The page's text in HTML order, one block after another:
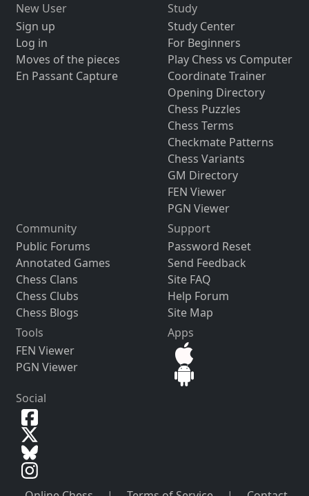
New User
Sign up
Log in
Moves of the pieces
En Passant Capture
Study
Study Center
For Beginners
Play Chess vs Computer
Coordinate Trainer
Opening Directory
Chess Puzzles
Chess Terms
Checkmate Patterns
Chess Variants
GM Directory
FEN Viewer
PGN Viewer
Community
Public Forums
Annotated Games
Chess Clans
Chess Clubs
Chess Blogs
Support
Password Reset
Send Feedback
Site FAQ
Help Forum
Site Map
Tools
FEN Viewer
PGN Viewer
Apps
Social